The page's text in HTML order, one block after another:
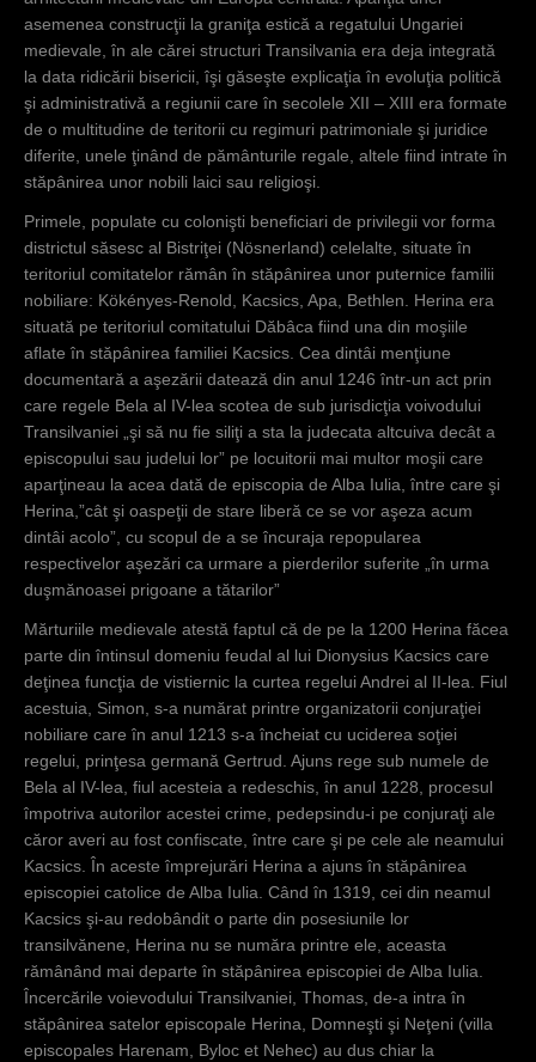
asemenea construcţii la graniţa estică a regatului Ungariei
medievale, în ale cărei structuri Transilvania era deja integrată
la data ridicării bisericii, îşi găseşte explicaţia în evoluţia politică
şi administrativă a regiunii care în secolele XII – XIII era formate
de o multitudine de teritorii cu regimuri patrimoniale şi juridice
diferite, unele ţinând de pământurile regale, altele fiind intrate în
stăpânirea unor nobili laici sau religioşi.
Primele, populate cu colonişti beneficiari de privilegii vor forma
districtul săsesc al Bistriţei (Nösnerland) celelalte, situate în
teritoriul comitatelor rămân în stăpânirea unor puternice familii
nobiliare: Kökényes-Renold, Kacsics, Apa, Bethlen. Herina era
situată pe teritoriul comitatului Dăbâca fiind una din moşiile
aflate în stăpânirea familiei Kacsics. Cea dintâi menţiune
documentară a aşezării datează din anul 1246 într-un act prin
care regele Bela al IV-lea scotea de sub jurisdicţia voivodului
Transilvaniei „şi să nu fie siliţi a sta la judecata altcuiva decât a
episcopului sau judelui lor” pe locuitorii mai multor moşii care
aparţineau la acea dată de episcopia de Alba Iulia, între care şi
Herina,”cât şi oaspeţii de stare liberă ce se vor aşeza acum
dintâi acolo”, cu scopul de a se încuraja repopularea
respectivelor aşezări ca urmare a pierderilor suferite „în urma
duşmănoasei prigoane a tătarilor”
Mărturiile medievale atestă faptul că de pe la 1200 Herina făcea
parte din întinsul domeniu feudal al lui Dionysius Kacsics care
deţinea funcţia de vistiernic la curtea regelui Andrei al II-lea. Fiul
acestuia, Simon, s-a numărat printre organizatorii conjuraţiei
nobiliare care în anul 1213 s-a încheiat cu uciderea soţiei
regelui, prinţesa germană Gertrud. Ajuns rege sub numele de
Bela al IV-lea, fiul acesteia a redeschis, în anul 1228, procesul
împotriva autorilor acestei crime, pedepsindu-i pe conjuraţi ale
căror averi au fost confiscate, între care şi pe cele ale neamului
Kacsics. În aceste împrejurări Herina a ajuns în stăpânirea
episcopiei catolice de Alba Iulia. Când în 1319, cei din neamul
Kacsics şi-au redobândit o parte din posesiunile lor
transilvănene, Herina nu se număra printre ele, aceasta
rămânând mai departe în stăpânirea episcopiei de Alba Iulia.
Încercările voievodului Transilvaniei, Thomas, de-a intra în
stăpânirea satelor episcopale Herina, Domneşti şi Neţeni (villa
episcopales Harenam, Byloc et Nehec) au dus chiar la